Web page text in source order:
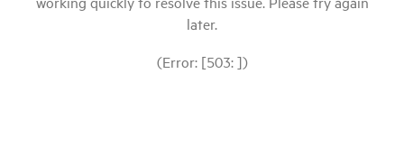
later.
(Error: [503: ])